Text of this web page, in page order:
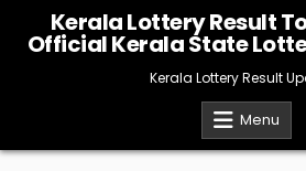
content
Kerala Lottery Result
Official Kerala State
Kerala Lottery Result
Menu